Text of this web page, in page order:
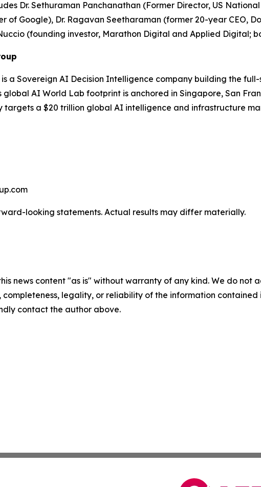
Dr. Sethuraman Panchanathan (Former Director, US
of Google), Dr. Ragavan Seetharaman (former 20-year CEO,
(founding investor, Marathon Digital and Applied Digital;
is a Sovereign AI Decision Intelligence company building the
global AI World Lab footprint is anchored in Singapore, San
targets a $20 trillion global AI intelligence and infrastructure
looking statements. Actual results may differ materially.
news content "as is" without warranty of any kind. We do
completeness, legality, or reliability of the information
contact the author above.